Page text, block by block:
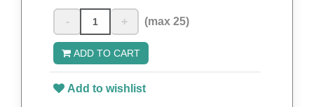
- + (max 25)
ADD TO CART
Add to wishlist